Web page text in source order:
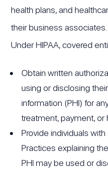
health plans, and
their business associates.
Under HIPAA, covered
Obtain written
using or disclosing
information (PHI) for
treatment, payment, or
Provide individuals
Practices explaining
PHI may be used or